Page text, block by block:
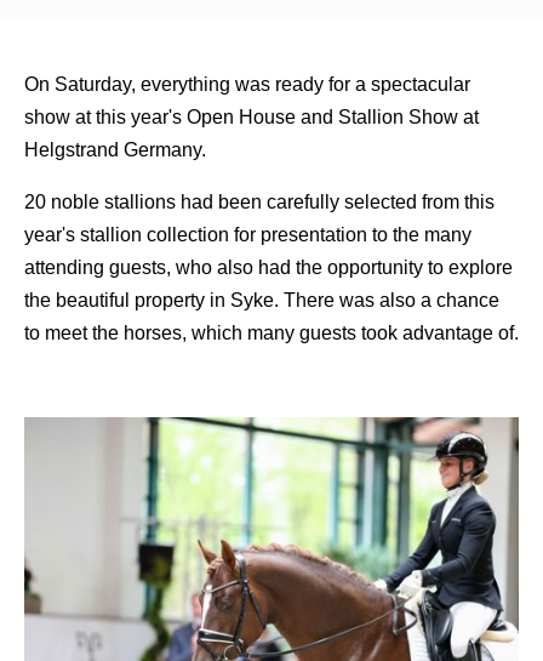
On Saturday, everything was ready for a spectacular
show at this year's Open House and Stallion Show at
Helgstrand Germany.
20 noble stallions had been carefully selected from this
year's stallion collection for presentation to the many
attending guests, who also had the opportunity to explore
the beautiful property in Syke. There was also a chance
to meet the horses, which many guests took advantage of.